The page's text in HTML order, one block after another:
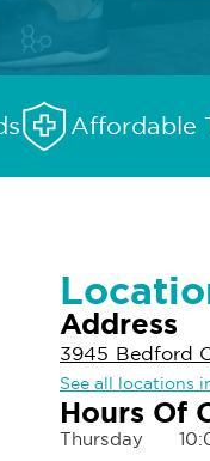
Affordable
Address
3945 Bedford
See all locations
Hours Of
Thursday